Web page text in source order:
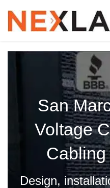
San
Voltage
Design,